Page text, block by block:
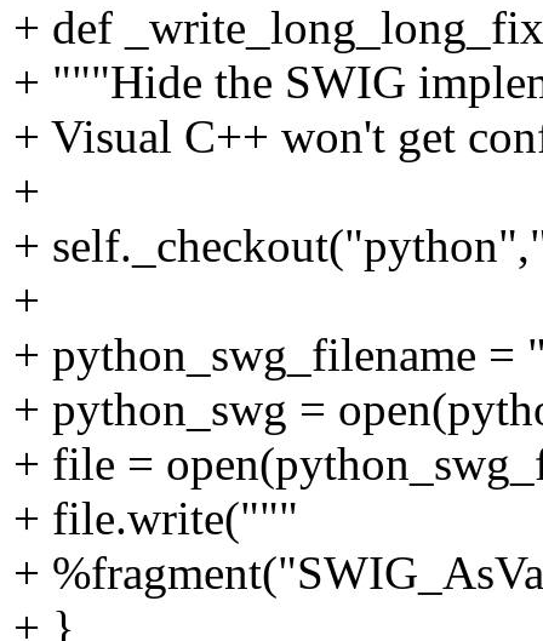
+ def
+ """Hide the SWIG
+ Visual C++ won't get
+
+
+
+ python_swg_filename
+ python_swg =
+ file =
+ file.write("""
+
+ }